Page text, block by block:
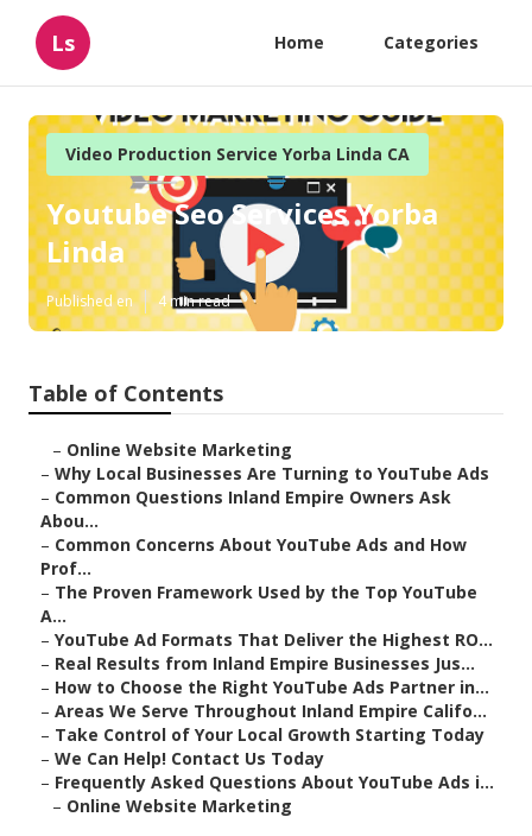
Ls Home Categories
Video Production Service Yorba Linda CA
Youtube Seo Services Yorba
Linda
Published en 4 min read
Table of Contents
– Online Website Marketing
– Why Local Businesses Are Turning to YouTube Ads
– Common Questions Inland Empire Owners Ask
Abou...
– Common Concerns About YouTube Ads and How
Prof...
– The Proven Framework Used by the Top YouTube
A...
– YouTube Ad Formats That Deliver the Highest RO...
– Real Results from Inland Empire Businesses Jus...
– How to Choose the Right YouTube Ads Partner in...
– Areas We Serve Throughout Inland Empire Califo...
– Take Control of Your Local Growth Starting Today
– We Can Help! Contact Us Today
– Frequently Asked Questions About YouTube Ads i...
– Online Website Marketing